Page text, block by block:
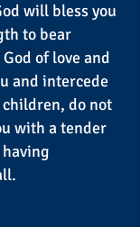
will bless you
to bear
of love and
and intercede
do not
with a tender